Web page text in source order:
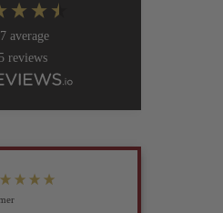
average
reviews